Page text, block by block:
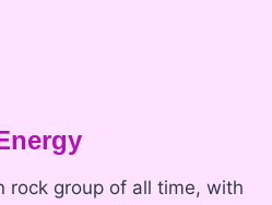
rock group of all time, with